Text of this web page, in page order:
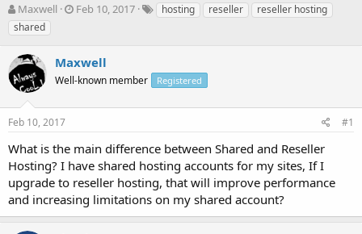
T
h
r
e
a
d
s
t
a
t
e
r
Maxwell
S
t
d
t
Feb 10, 2017 hosting reseller
reseller hosting
shared
Maxwell
Well-known member Registered
Feb 10, 2017 #1
What is the main difference between Shared and Reseller
Hosting? I have shared hosting accounts for my sites, If I
upgrade to reseller hosting, that will improve performance
and increasing limitations on my shared account?